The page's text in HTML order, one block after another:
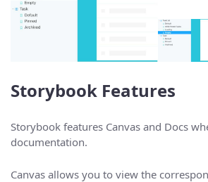
Storybook Features
Storybook features Canvas and Docs
documentation.
Canvas allows you to view the